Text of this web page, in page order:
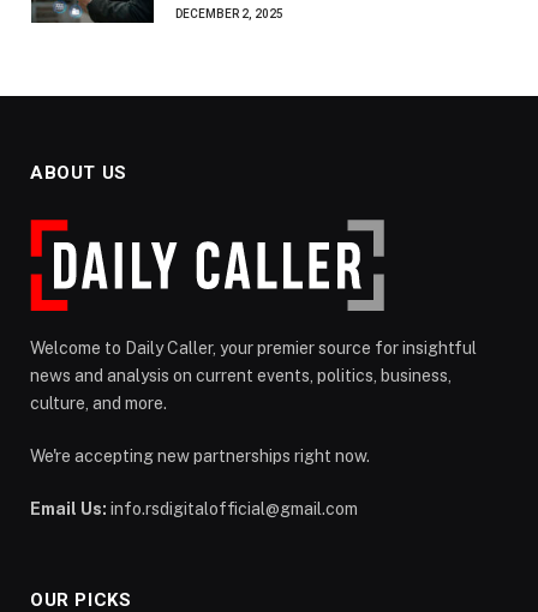
DECEMBER 2, 2025
ABOUT US
Welcome to Daily Caller, your premier source for insightful
news and analysis on current events, politics, business,
culture, and more.
We're accepting new partnerships right now.
Email Us: info.rsdigitalofficial@gmail.com
OUR PICKS